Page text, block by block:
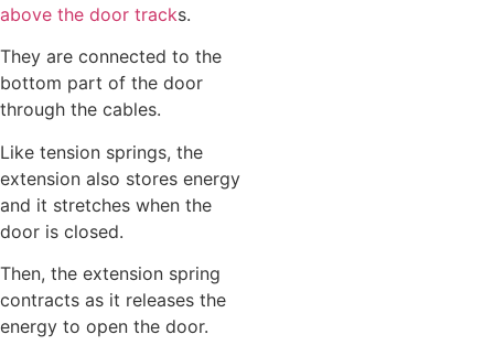
above the door tracks.
They are connected to the
bottom part of the door
through the cables.
Like tension springs, the
extension also stores energy
and it stretches when the
door is closed.
Then, the extension spring
contracts as it releases the
energy to open the door.